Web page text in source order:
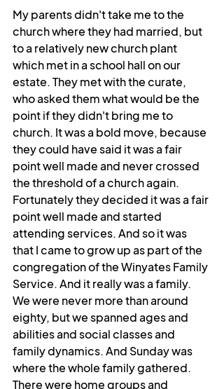
My parents didn't take me to the
church where they had married, but
to a relatively new church plant
which met in a school hall on our
estate. They met with the curate,
who asked them what would be the
point if they didn't bring me to
church. It was a bold move, because
they could have said it was a fair
point well made and never crossed
the threshold of a church again.
Fortunately they decided it was a fair
point well made and started
attending services. And so it was
that I came to grow up as part of the
congregation of the Winyates Family
Service. And it really was a family.
We were never more than around
eighty, but we spanned ages and
abilities and social classes and
family dynamics. And Sunday was
where the whole family gathered.
There were home groups and